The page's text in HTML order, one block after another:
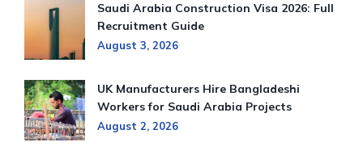
Saudi Arabia Construction Visa 2026: Full
Recruitment Guide
August 3, 2026
UK Manufacturers Hire Bangladeshi
Workers for Saudi Arabia Projects
August 2, 2026